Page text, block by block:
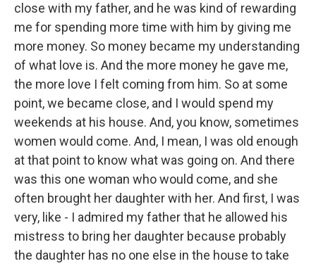
close with my father, and he was kind of rewarding
me for spending more time with him by giving me
more money. So money became my understanding
of what love is. And the more money he gave me,
the more love I felt coming from him. So at some
point, we became close, and I would spend my
weekends at his house. And, you know, sometimes
women would come. And, I mean, I was old enough
at that point to know what was going on. And there
was this one woman who would come, and she
often brought her daughter with her. And first, I was
very, like - I admired my father that he allowed his
mistress to bring her daughter because probably
the daughter has no one else in the house to take